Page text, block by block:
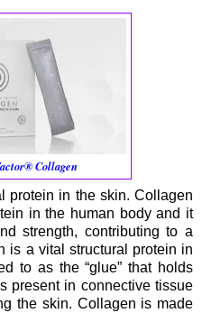
Collagen
protein in the skin. Collagen
in the human body and it
strength, contributing to a
is a vital structural protein in
to as the “glue” that holds
present in connective tissue
the skin. Collagen is made